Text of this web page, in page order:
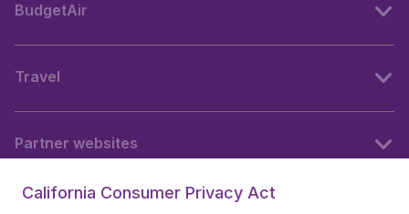
BudgetAir
Travel
Partner websites
California Consumer Privacy Act